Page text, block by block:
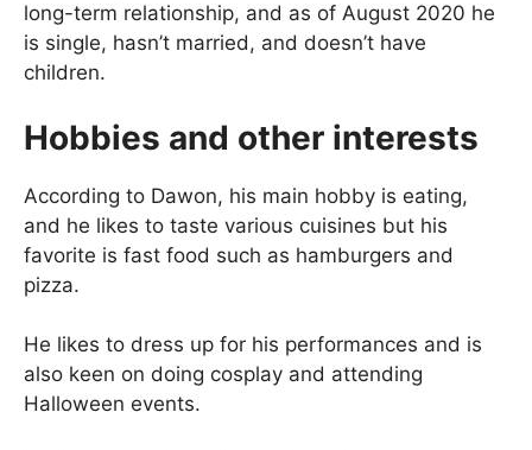
long-term relationship, and as of August 2020 he
is single, hasn’t married, and doesn’t have
children.
Hobbies and other interests
According to Dawon, his main hobby is eating,
and he likes to taste various cuisines but his
favorite is fast food such as hamburgers and
pizza.
He likes to dress up for his performances and is
also keen on doing cosplay and attending
Halloween events.